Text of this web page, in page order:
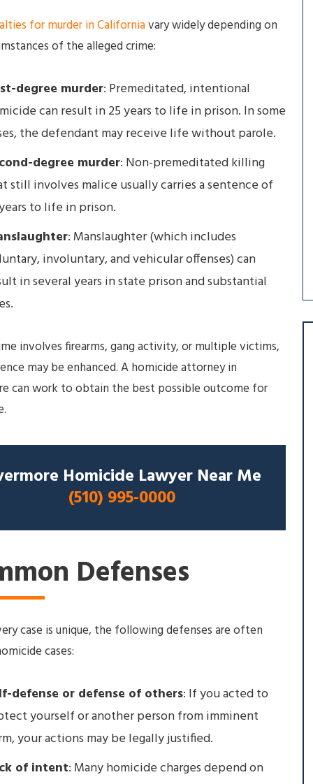
for murder in Californiavary widely depending on
of the alleged crime:
degree murder: Premeditated, intentional
can result in 25 years to life in prison. In some
the defendant may receive life without parole.
degree murder: Non-premeditated killing
still involves malice usually carries a sentence of
to life in prison.
: Manslaughter (which includes
involuntary, and vehicular offenses) can
in several years in state prison and substantial
involves firearms, gang activity, or multiple victims,
may be enhanced. A homicide attorney in
can work to obtain the best possible outcome for
Homicide Lawyer Near Me
(510) 995-0000
Defenses
case is unique, the following defenses are often
cases:
defense or defense of others: If you acted to
yourself or another person from imminent
your actions may be legally justified.
of intent: Many homicide charges depend on